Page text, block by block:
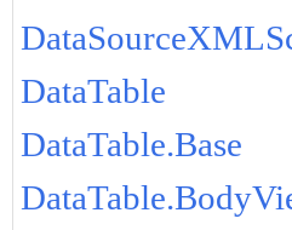
DataTable
DataTable.Base